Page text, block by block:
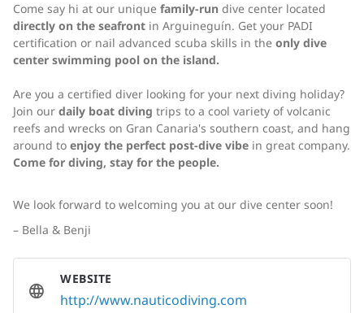
Come say hi at our unique family-run dive center located
directly on the seafront in Arguineguín. Get your PADI
certification or nail advanced scuba skills in the only dive
center swimming pool on the island.
Are you a certified diver looking for your next diving holiday?
Join our daily boat diving trips to a cool variety of volcanic
reefs and wrecks on Gran Canaria's southern coast, and hang
around to enjoy the perfect post-dive vibe in great company.
Come for diving, stay for the people.
We look forward to welcoming you at our dive center soon!
– Bella & Benji
WEBSITE
http://www.nauticodiving.com